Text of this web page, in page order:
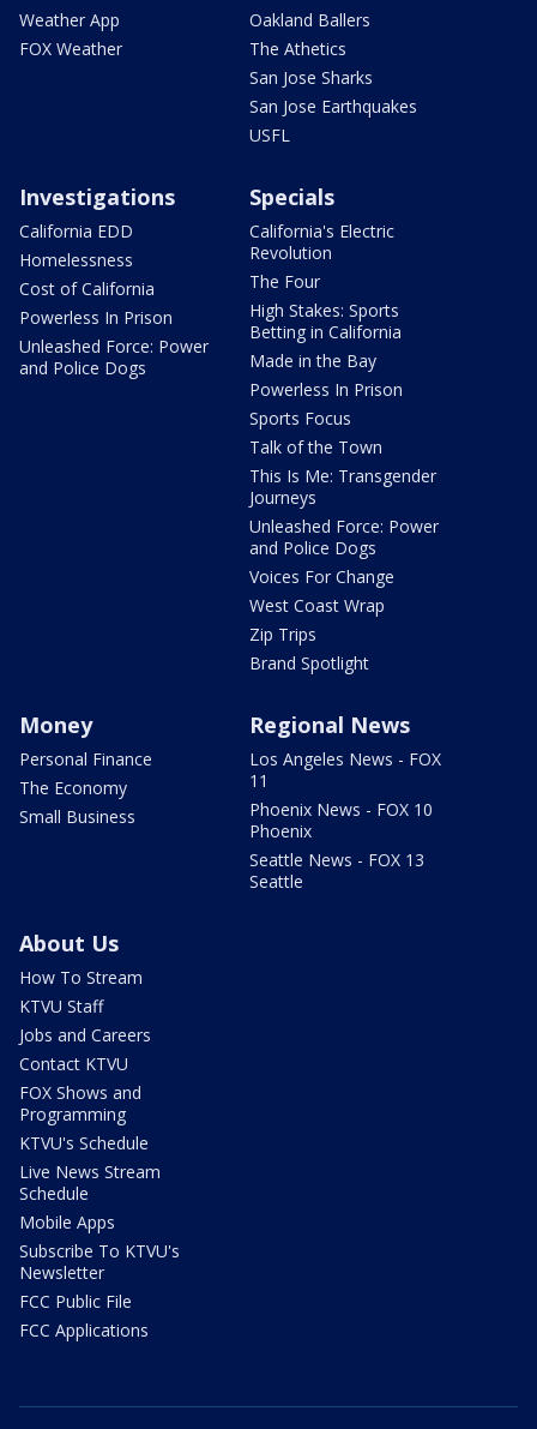
Weather App
FOX Weather
Oakland Ballers
The Athetics
San Jose Sharks
San Jose Earthquakes
USFL
Investigations
California EDD
Homelessness
Cost of California
Powerless In Prison
Unleashed Force: Power
and Police Dogs
Specials
California's Electric
Revolution
The Four
High Stakes: Sports
Betting in California
Made in the Bay
Powerless In Prison
Sports Focus
Talk of the Town
This Is Me: Transgender
Journeys
Unleashed Force: Power
and Police Dogs
Voices For Change
West Coast Wrap
Zip Trips
Brand Spotlight
Money
Personal Finance
The Economy
Small Business
Regional News
Los Angeles News - FOX
11
Phoenix News - FOX 10
Phoenix
Seattle News - FOX 13
Seattle
About Us
How To Stream
KTVU Staff
Jobs and Careers
Contact KTVU
FOX Shows and
Programming
KTVU's Schedule
Live News Stream
Schedule
Mobile Apps
Subscribe To KTVU's
Newsletter
FCC Public File
FCC Applications